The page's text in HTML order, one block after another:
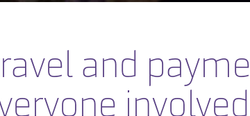
and
involved